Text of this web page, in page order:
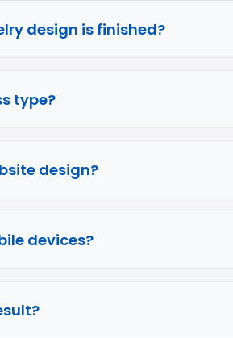
design is finished?
type?
design?
devices?